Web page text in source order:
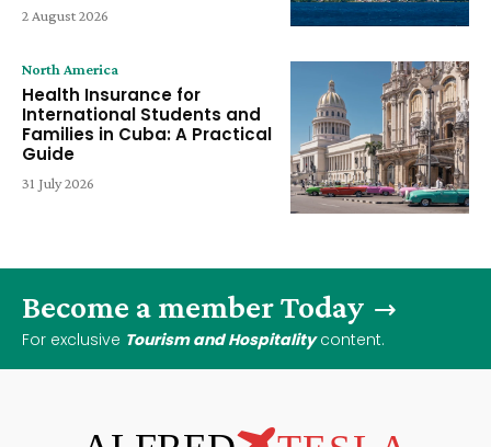
2 August 2026
North America
Health Insurance for
International Students and
Families in Cuba: A Practical
Guide
31 July 2026
Become a member Today
For exclusive Tourism and Hospitalitycontent.